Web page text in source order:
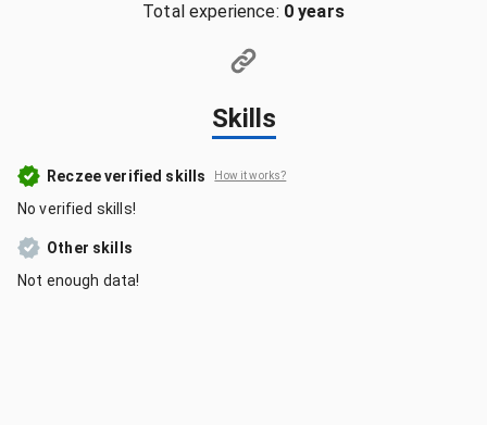
Total experience: 0 years
Skills
Reczee verified skills How it works?
No verified skills!
Other skills
Not enough data!